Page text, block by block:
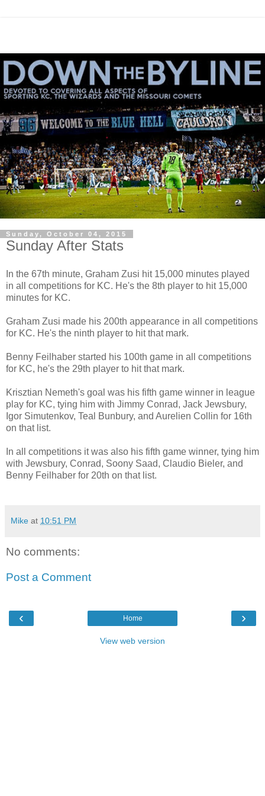
Sunday, October 04, 2015
Sunday After Stats
In the 67th minute, Graham Zusi hit 15,000 minutes played
in all competitions for KC. He's the 8th player to hit 15,000
minutes for KC.
Graham Zusi made his 200th appearance in all competitions
for KC. He's the ninth player to hit that mark.
Benny Feilhaber started his 100th game in all competitions
for KC, he's the 29th player to hit that mark.
Krisztian Nemeth's goal was his fifth game winner in league
play for KC, tying him with Jimmy Conrad, Jack Jewsbury,
Igor Simutenkov, Teal Bunbury, and Aurelien Collin for 16th
on that list.
In all competitions it was also his fifth game winner, tying him
with Jewsbury, Conrad, Soony Saad, Claudio Bieler, and
Benny Feilhaber for 20th on that list.
Mike at 10:51 PM
No comments:
Post a Comment
‹ ›
Home
View web version